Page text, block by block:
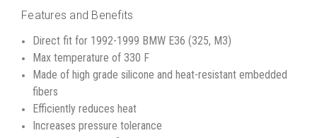
Features and Benefits
Direct fit for 1992-1999 BMW E36 (325, M3)
Max temperature of 330 F
Made of high grade silicone and heat-resistant embedded
fibers
Efficiently reduces heat
Increases pressure tolerance